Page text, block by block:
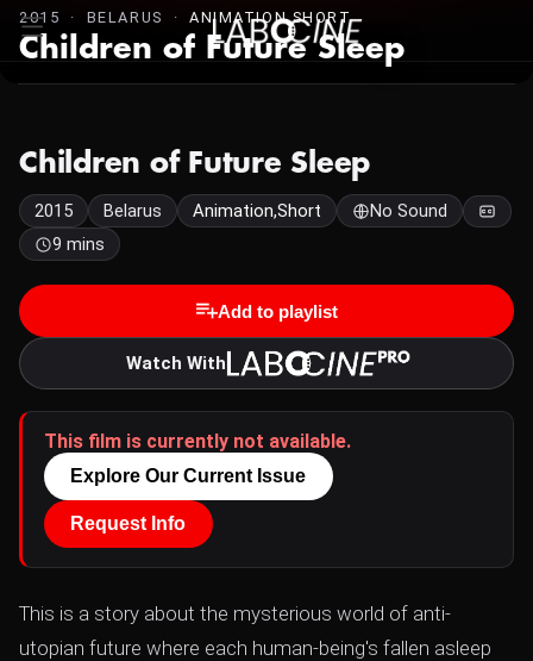
2015 · BELARUS ·ANIMATION,SHORT
Children of Future Sleep
Children of Future Sleep
2015 Belarus Animation,Short
No Sound
9 mins
Add to playlist
Watch With
This film is currently not available.
Explore Our Current Issue
Request Info
This is a story about the mysterious world of anti-
utopian future where each human-being's fallen asleep